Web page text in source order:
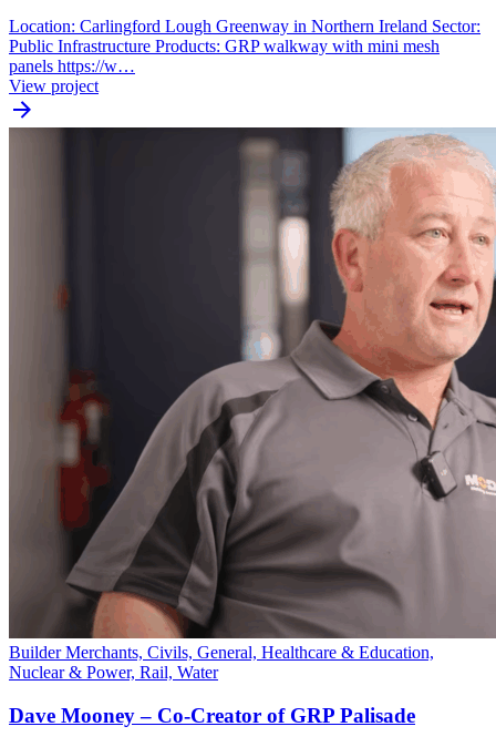
Location: Carlingford Lough Greenway in Northern Ireland Sector:
Public Infrastructure Products: GRP walkway with mini mesh
panels https://w…
View project
Builder Merchants, Civils, General, Healthcare & Education,
Nuclear & Power, Rail, Water
Dave Mooney – Co-Creator of GRP Palisade